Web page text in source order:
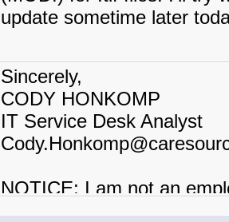
update sometime later
Sincerely,
CODY HONKOMP
IT Service Desk Analyst
NOTICE: I am not an
contractor or I work for a